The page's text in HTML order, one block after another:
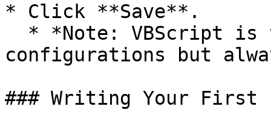
* Click **Save**.
configurations but
### Writing Your First